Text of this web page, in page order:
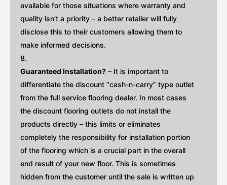
available for those situations where warranty and
quality isn’t a priority – a better retailer will fully
disclose this to their customers allowing them to
make informed decisions.
Guaranteed Installation? – It is important to
differentiate the discount “cash-n-carry” type outlet
from the full service flooring dealer. In most cases
the discount flooring outlets do not install the
products directly – this limits or eliminates
completely the responsibility for installation portion
of the flooring which is a crucial part in the overall
end result of your new floor. This is sometimes
hidden from the customer until the sale is written up